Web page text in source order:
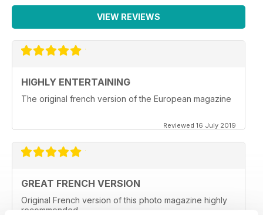
VIEW REVIEWS
HIGHLY ENTERTAINING
The original french version of the European magazine
Reviewed 16 July 2019
GREAT FRENCH VERSION
Original French version of this photo magazine highly
recommended